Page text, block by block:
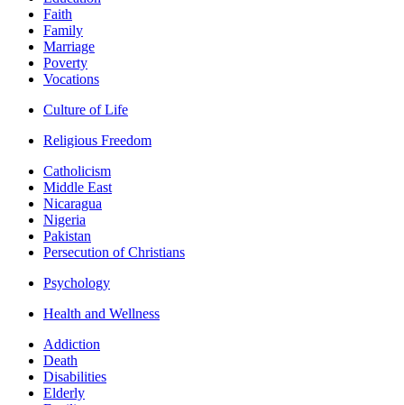
Faith
Family
Marriage
Poverty
Vocations
Culture of Life
Religious Freedom
Catholicism
Middle East
Nicaragua
Nigeria
Pakistan
Persecution of Christians
Psychology
Health and Wellness
Addiction
Death
Disabilities
Elderly